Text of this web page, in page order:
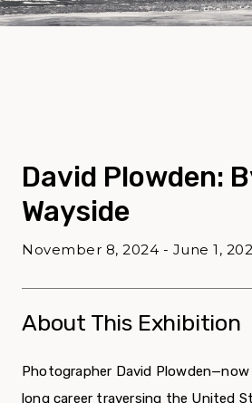
David Plowden:
Wayside
November 8, 2024 - June 1,
About This Exhibition
Photographer David
long career traversing the United